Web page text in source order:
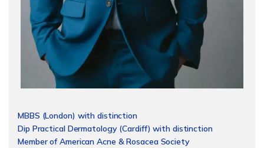
MBBS (London) with distinction
Dip Practical Dermatology (Cardiff) with distinction
Member of American Acne & Rosacea Society